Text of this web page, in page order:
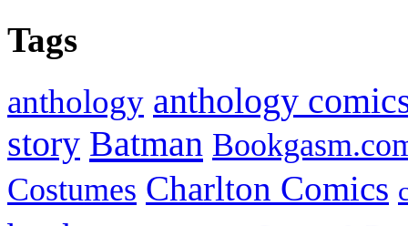
Tags
anthology anthology
story Batman
Costumes Charlton Comics